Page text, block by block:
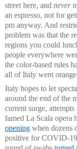
street here, and never
an espresso, not for
pm anyway. And
problem was that the
regions you could
people everywhere
the color-based rules
all of Italy went
Italy hopes to let
around the end of the
current surge,
famed La Scala opera
opening when dozens
positive for COVID-